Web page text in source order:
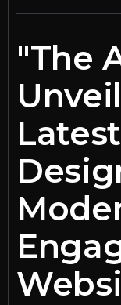
"The